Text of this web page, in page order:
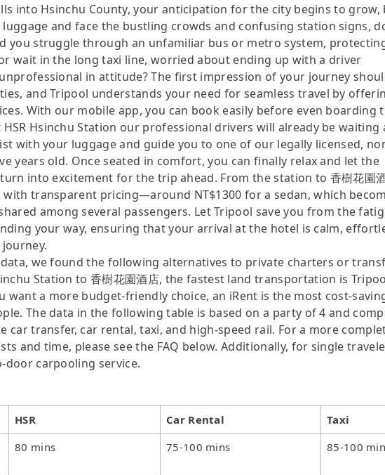
into Hsinchu County, your anticipation for the city begins to grow,
and face the bustling crowds and confusing station signs,
you struggle through an unfamiliar bus or metro system,
wait in the long taxi line, worried about ending up with a driver
in attitude? The first impression of your journey
and Tripool understands your need for seamless travel by
With our mobile app, you can book easily before even boarding
Hsinchu Station our professional drivers will already be waiting
with your luggage and guide you to one of our legally licensed,
years old. Once seated in comfort, you can finally relax and let the
into excitement for the trip ahead. From the station to 香樹花園
transparent pricing—around NT$1300 for a sedan, which
among several passengers. Let Tripool save you from the
your way, ensuring that your arrival at the hotel is calm,
we found the following alternatives to private charters or
Station to 香樹花園酒店, the fastest land transportation is
want a more budget-friendly choice, an iRent is the most cost-
The data in the following table is based on a party of 4 and
car transfer, car rental, taxi, and high-speed rail. For a more
and time, please see the FAQ below. Additionally, for single
carpooling service.
HSR Car Rental
Taxi
80 mins 75-100 mins 85-100